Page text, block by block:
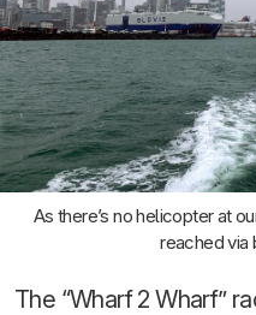
As there’s no helicopter at
reached via
The “Wharf 2 Wharf”